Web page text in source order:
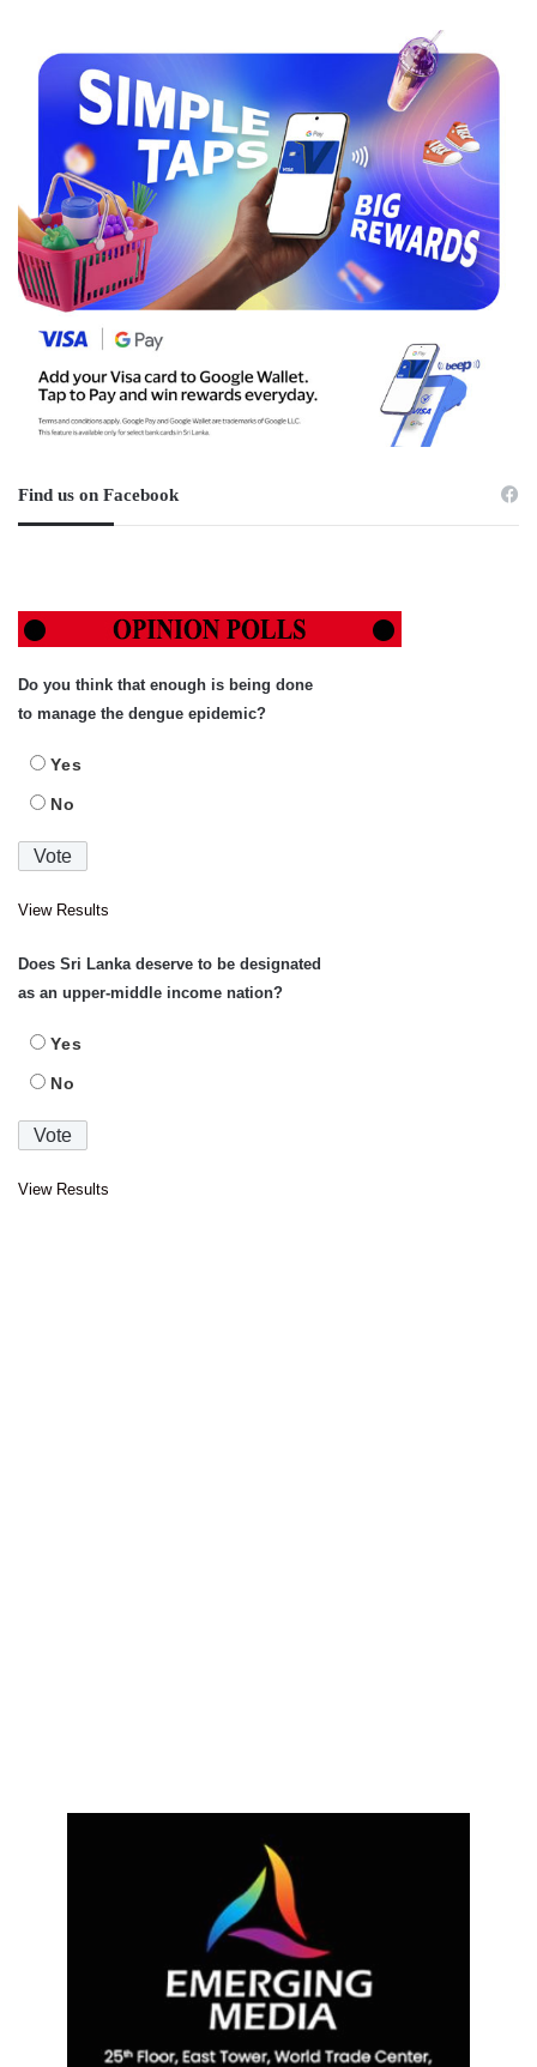
Find us on Facebook
Do you think that enough is being done
to manage the dengue epidemic?
Yes
No
View Results
Does Sri Lanka deserve to be designated
as an upper-middle income nation?
Yes
No
View Results